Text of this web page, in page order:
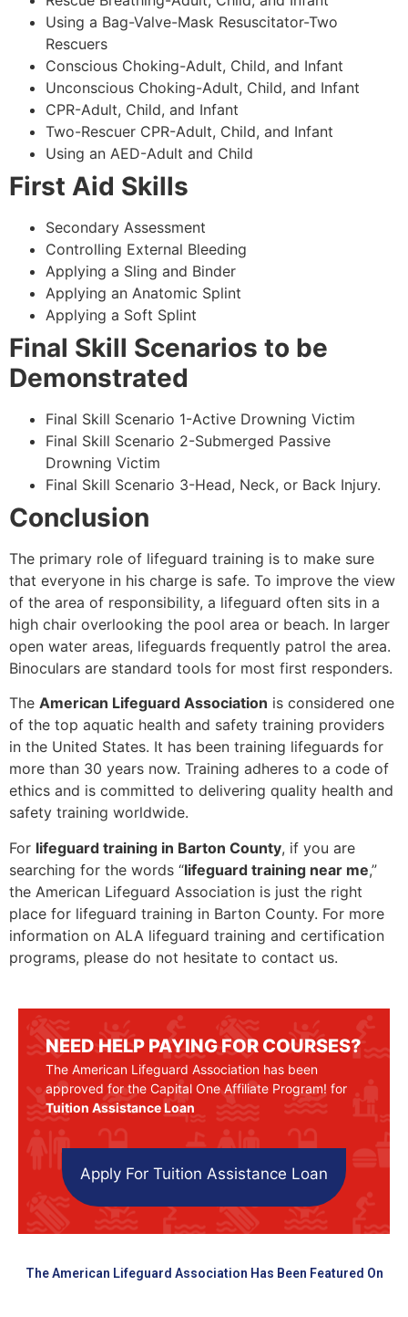
Using a Bag-Valve-Mask Resuscitator-Two
Rescuers
Conscious Choking-Adult, Child, and Infant
Unconscious Choking-Adult, Child, and Infant
CPR-Adult, Child, and Infant
Two-Rescuer CPR-Adult, Child, and Infant
Using an AED-Adult and Child
First Aid Skills
Secondary Assessment
Controlling External Bleeding
Applying a Sling and Binder
Applying an Anatomic Splint
Applying a Soft Splint
Final Skill Scenarios to be
Demonstrated
Final Skill Scenario 1-Active Drowning Victim
Final Skill Scenario 2-Submerged Passive
Drowning Victim
Final Skill Scenario 3-Head, Neck, or Back Injury.
Conclusion
The primary role of lifeguard training is to make sure
that everyone in his charge is safe. To improve the view
of the area of responsibility, a lifeguard often sits in a
high chair overlooking the pool area or beach. In larger
open water areas, lifeguards frequently patrol the area.
Binoculars are standard tools for most first responders.
The American Lifeguard Association is considered one
of the top aquatic health and safety training providers
in the United States. It has been training lifeguards for
more than 30 years now. Training adheres to a code of
ethics and is committed to delivering quality health and
safety training worldwide.
For lifeguard training in Barton County, if you are
searching for the words “lifeguard training near me,”
the American Lifeguard Association is just the right
place for lifeguard training in Barton County. For more
information on ALA lifeguard training and certification
programs, please do not hesitate to contact us.
NEED HELP PAYING FOR COURSES?
The American Lifeguard Association has been
approved for the Capital One Affiliate Program! for
Tuition Assistance Loan
Apply For Tuition Assistance Loan
The American Lifeguard Association Has Been Featured On